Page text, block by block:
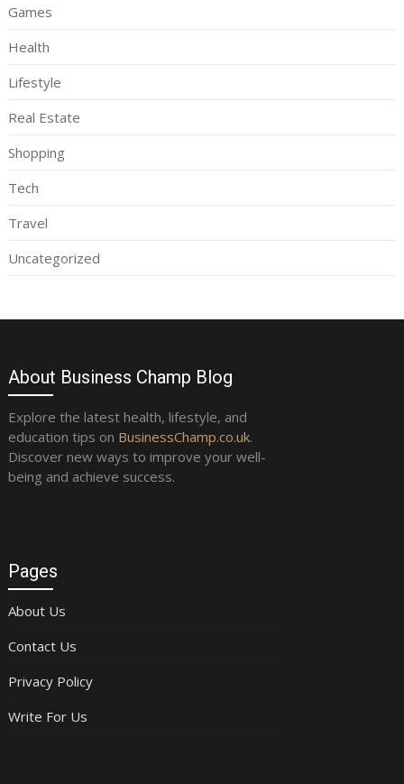
Games
Health
Lifestyle
Real Estate
Shopping
Tech
Travel
Uncategorized
About Business Champ Blog
Explore the latest health, lifestyle, and
education tips on BusinessChamp.co.uk.
Discover new ways to improve your well-
being and achieve success.
Pages
About Us
Contact Us
Privacy Policy
Write For Us